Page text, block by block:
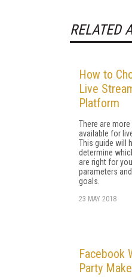
RELATED
How to
Live
Platform
There are
available for
This guide will
determine
are right for
parameters
goals.
23 MAY 2018
Facebook
Party